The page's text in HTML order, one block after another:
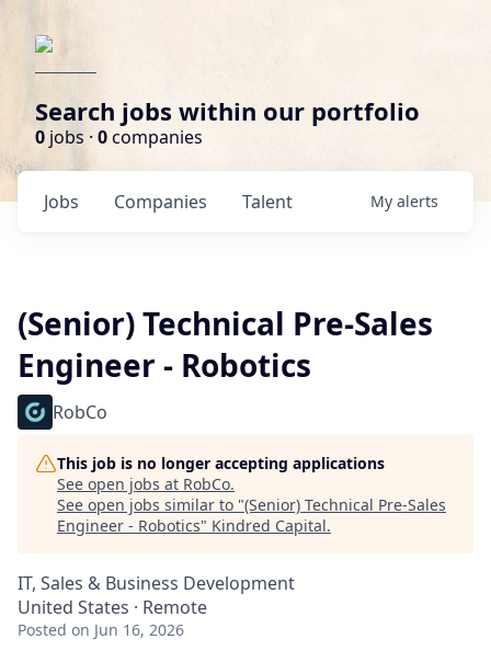
Search jobs within our portfolio
0 jobs · 0companies
Jobs Companies Talent My alerts
(Senior) Technical Pre-Sales
Engineer - Robotics
RobCo
This job is no longer accepting applications
See open jobs at RobCo.
See open jobs similar to "(Senior) Technical Pre-Sales
Engineer - Robotics" Kindred Capital.
IT, Sales & Business Development
United States · Remote
Posted on Jun 16, 2026